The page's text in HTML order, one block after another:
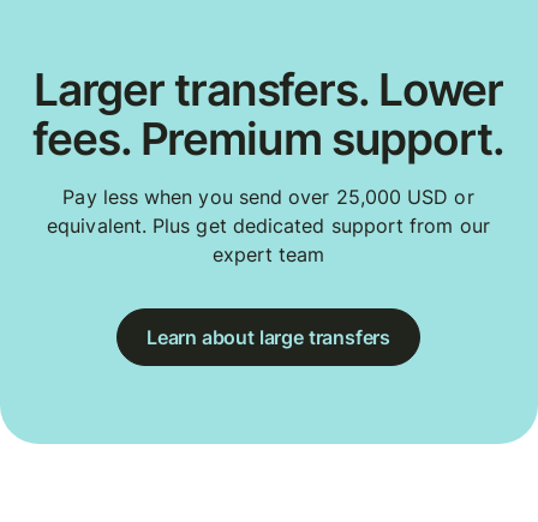
Larger transfers. Lower
fees. Premium support.
Pay less when you send over 25,000 USD or
equivalent. Plus get dedicated support from our
expert team
Learn about large transfers